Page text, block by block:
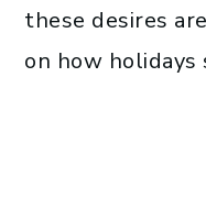
these desires
on how